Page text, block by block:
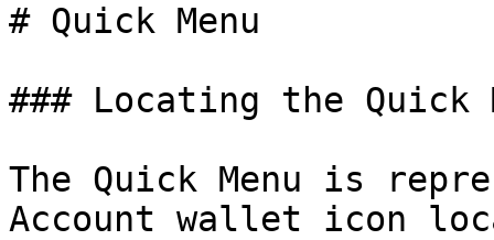
# Quick Menu
### Locating the Quick
The Quick Menu is
Account wallet icon